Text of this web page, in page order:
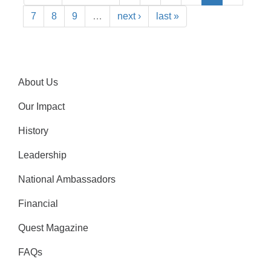
7 8 9 … next › last »
About Us
Our Impact
History
Leadership
National Ambassadors
Financial
Quest Magazine
FAQs